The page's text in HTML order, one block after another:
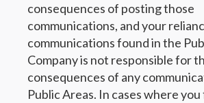
consequences of posting those
communications, and your
communications found in the
Company is not responsible for
consequences of any
Public Areas. In cases where